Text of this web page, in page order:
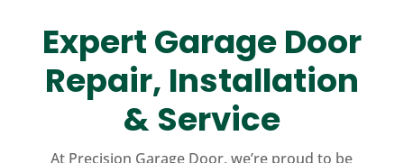
Expert Garage Door
Repair, Installation
& Service
At Precision Garage Door, we’re proud to be